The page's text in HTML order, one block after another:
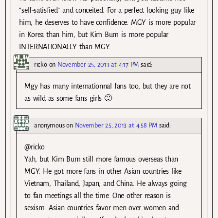
“self-satisfied” and conceited. For a perfect looking guy like
him, he deserves to have confidence. MGY is more popular
in Korea than him, but Kim Bum is more popular
INTERNATIONALLY than MGY.
rickoon November 25, 2013 at 4:17 PM said:
Mgy has many internationnal fans too, but they are not
as wild as some fans girls 🙂
anonymouson November 25, 2013 at 4:58 PM said:
@ricko
Yah, but Kim Bum still more famous overseas than
MGY. He got more fans in other Asian countries like
Vietnam, Thailand, Japan, and China. He always going
to fan meetings all the time. One other reason is
sexism. Asian countries favor men over women and